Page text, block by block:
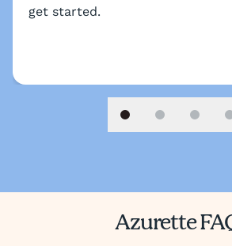
get started.
Slide 1Slide 2Slide
Azurette